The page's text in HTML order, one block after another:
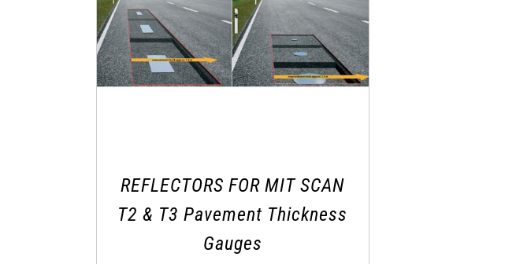
REFLECTORS FOR MIT SCAN
T2 & T3 Pavement Thickness
Gauges